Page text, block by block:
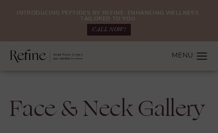
INTRODUCING PEPTIDES BY REFINE: ENHANCING WELLNESS.
TAILORED TO YOU.
CALL NOW!
Face & Neck Gallery